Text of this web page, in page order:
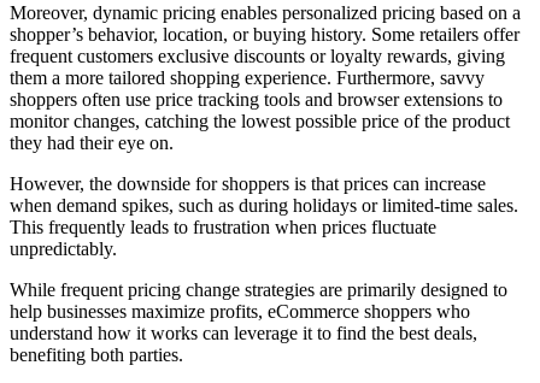
Moreover, dynamic pricing enables personalized pricing based on a
shopper’s behavior, location, or buying history. Some retailers offer
frequent customers exclusive discounts or loyalty rewards, giving
them a more tailored shopping experience. Furthermore, savvy
shoppers often use price tracking tools and browser extensions to
monitor changes, catching the lowest possible price of the product
they had their eye on.
However, the downside for shoppers is that prices can increase
when demand spikes, such as during holidays or limited-time sales.
This frequently leads to frustration when prices fluctuate
unpredictably.
While frequent pricing change strategies are primarily designed to
help businesses maximize profits, eCommerce shoppers who
understand how it works can leverage it to find the best deals,
benefiting both parties.